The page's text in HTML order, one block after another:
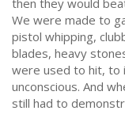
We were made to
pistol whipping,
blades, heavy
were used to hit, to
unconscious. And
still had to